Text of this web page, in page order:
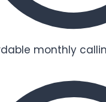
monthly